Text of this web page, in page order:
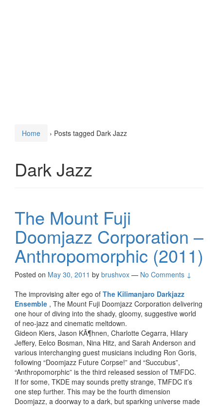
Home › Posts tagged Dark Jazz
Dark Jazz
The Mount Fuji
Doomjazz Corporation –
Anthropomorphic (2011)
Posted on May 30, 2011 by brushvox — No Comments ↓
The improvising alter ego of The Kilimanjaro Darkjazz
Ensemble , The Mount Fuji Doomjazz Corporation delivering
one hour of diving into the shady, gloomy, suggestive world
of neo-jazz and cinematic meltdown.
Gideon Kiers, Jason KÃ¶hnen, Charlotte Cegarra, Hilary
Jeffery, Eelco Bosman, Nina Hitz, and Sarah Anderson and
various interchanging guest musicians including Ron Goris,
following “Doomjazz Future Corpse!” and “Succubus”,
“Anthropomorphic” is the third released session of TMFDC.
If for some, TKDE may sounds pretty strange, TMFDC it’s
one step further. This may be the fourth dimension
Doomjazz, a doorway to a dark, but sparking universe made